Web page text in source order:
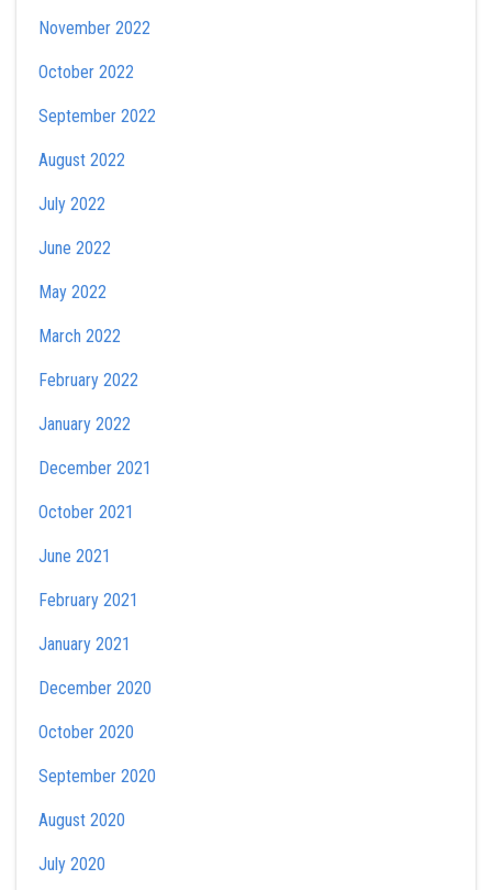
November 2022
October 2022
September 2022
August 2022
July 2022
June 2022
May 2022
March 2022
February 2022
January 2022
December 2021
October 2021
June 2021
February 2021
January 2021
December 2020
October 2020
September 2020
August 2020
July 2020